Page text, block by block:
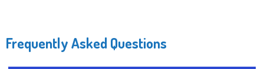
Frequently Asked Questions